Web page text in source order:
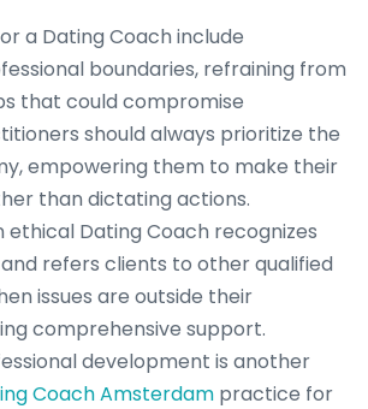
a Dating Coach include
boundaries, refraining from
that could compromise
should always prioritize the
empowering them to make their
than dictating actions.
ethical Dating Coach recognizes
refers clients to other qualified
issues are outside their
comprehensive support.
development is another
Coach Amsterdam practice for